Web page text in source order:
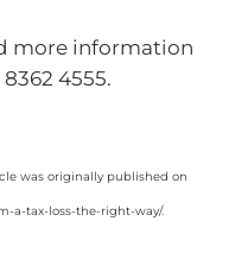
more information
4555.
was originally published on
a-tax-loss-the-right-way/.